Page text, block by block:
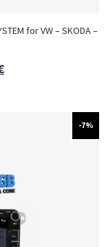
for VW – SKODA –
-7%